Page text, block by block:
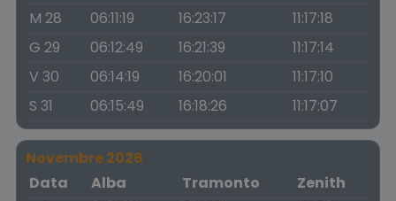
M 28
06:11:19 16:23:17
11:17:18
G 29
06:12:49 16:21:39
11:17:14
V 30
06:14:19 16:20:01
11:17:10
S 31
06:15:49 16:18:26 11:17:07
Novembre 2026
Data
Alba Tramonto
Zenith